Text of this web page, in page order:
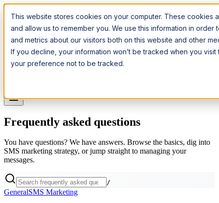
This website stores cookies on your computer. These cookies
and allow us to remember you. We use this information in
and metrics about our visitors both on this website and other
If you decline, your information won’t be tracked when you
your preference not to be tracked.
Introducing: Apple Messages for BusinessApple Messages for
· A New Premium Channel · A New Premium Channel
Try it now
Frequently asked questions
You have questions? We have answers. Browse the basics, dig into
SMS marketing strategy, or jump straight to managing your
messages.
/
GeneralSMS Marketing